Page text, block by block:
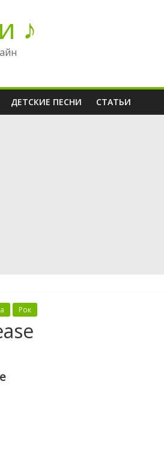
♪
ДЕТСКИЕ ПЕСНИ СТАТЬИ
Рок